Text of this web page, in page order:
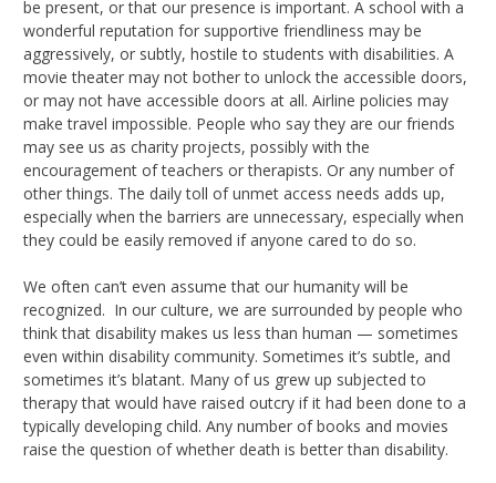
be present, or that our presence is important. A school with a
wonderful reputation for supportive friendliness may be
aggressively, or subtly, hostile to students with disabilities. A
movie theater may not bother to unlock the accessible doors,
or may not have accessible doors at all. Airline policies may
make travel impossible. People who say they are our friends
may see us as charity projects, possibly with the
encouragement of teachers or therapists. Or any number of
other things. The daily toll of unmet access needs adds up,
especially when the barriers are unnecessary, especially when
they could be easily removed if anyone cared to do so.
We often can’t even assume that our humanity will be
recognized. In our culture, we are surrounded by people who
think that disability makes us less than human — sometimes
even within disability community. Sometimes it’s subtle, and
sometimes it’s blatant. Many of us grew up subjected to
therapy that would have raised outcry if it had been done to a
typically developing child. Any number of books and movies
raise the question of whether death is better than disability.